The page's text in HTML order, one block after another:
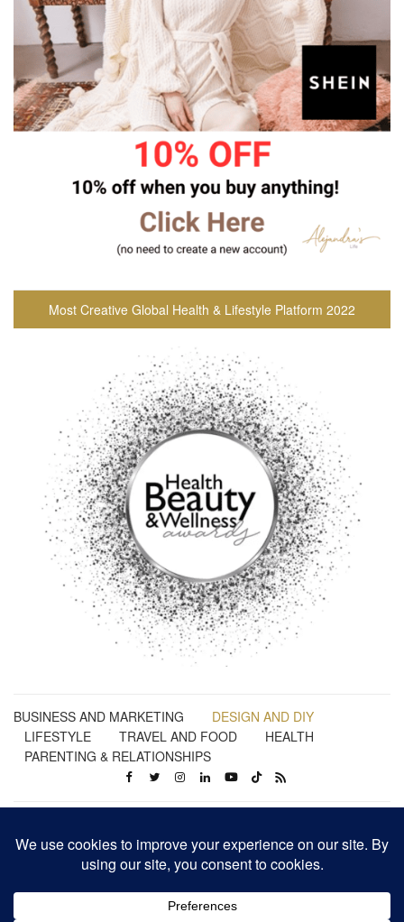
Most Creative Global Health & Lifestyle Platform 2022
BUSINESS AND MARKETING
DESIGN AND DIY
LIFESTYLE
TRAVEL AND FOOD
HEALTH
PARENTING & RELATIONSHIPS